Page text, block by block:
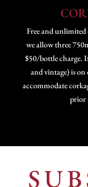
Free and
we allow three
$50/bottle charge.
and vintage) is
accommodate
prior